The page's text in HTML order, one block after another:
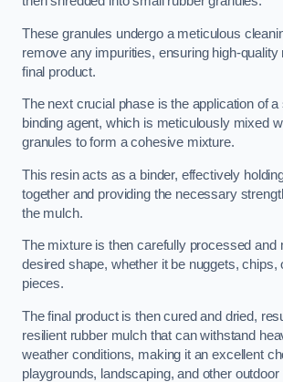
These granules undergo a meticulous
remove any impurities, ensuring high-quality
final product.
The next crucial phase is the application of
binding agent, which is meticulously mixed
granules to form a cohesive mixture.
This resin acts as a binder, effectively
together and providing the necessary
the mulch.
The mixture is then carefully processed and
desired shape, whether it be nuggets, chips,
pieces.
The final product is then cured and dried,
resilient rubber mulch that can withstand
weather conditions, making it an excellent
playgrounds, landscaping, and other